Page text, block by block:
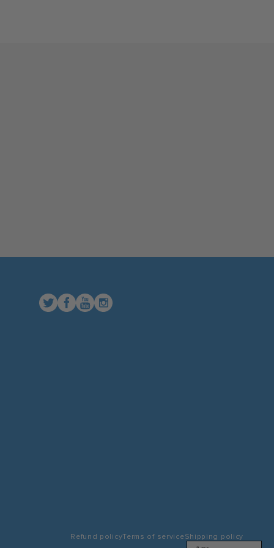
TwitterFacebook
YouTubeInstagram
Refund policyTerms of serviceShipping policy